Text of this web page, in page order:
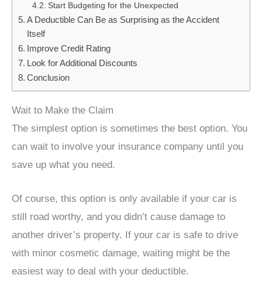
Start Budgeting for the Unexpected
A Deductible Can Be as Surprising as the Accident
Itself
Improve Credit Rating
Look for Additional Discounts
Conclusion
Wait to Make the Claim
The simplest option is sometimes the best option. You
can wait to involve your insurance company until you
save up what you need.
Of course, this option is only available if your car is
still road worthy, and you didn’t cause damage to
another driver’s property. If your car is safe to drive
with minor cosmetic damage, waiting might be the
easiest way to deal with your deductible.